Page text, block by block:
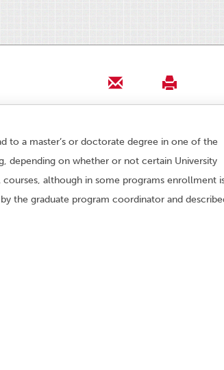
to a master’s or doctorate degree in one of the
depending on whether or not certain University
although in some programs enrollment
the graduate program coordinator and